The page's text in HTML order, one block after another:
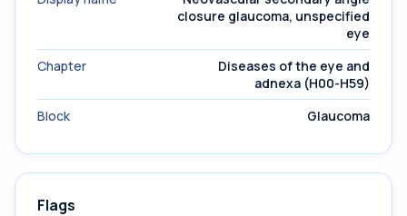
closure glaucoma, unspecified
eye
Chapter
Diseases of the eye and
adnexa (H00-H59)
Block
Glaucoma
Flags